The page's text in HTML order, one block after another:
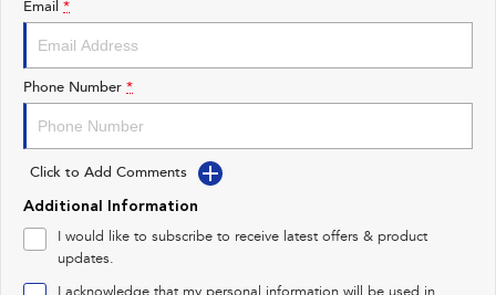
Impreza
Performance
BRZ
Hybrid
All-new Forester
inc. Hybrid
Crosstrek
inc. Hybrid
Electric
Email *
Phone Number *
Click to Add Comments
Additional Information
I would like to subscribe to receive latest offers & product
updates.